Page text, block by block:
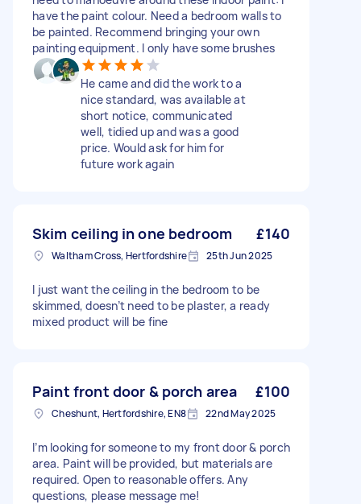
have the paint colour. Need a bedroom walls to
be painted. Recommend bringing your own
painting equipment. I only have some brushes
He came and did the work to a
nice standard, was available at
short notice, communicated
well, tidied up and was a good
price. Would ask for him for
future work again
Skim ceiling in one bedroom £140
Waltham Cross, Hertfordshire 25th Jun 2025
I just want the ceiling in the bedroom to be
skimmed, doesn’t need to be plaster, a ready
mixed product will be fine
Paint front door & porch area £100
Cheshunt, Hertfordshire, EN8 22nd May 2025
I’m looking for someone to my front door & porch
area. Paint will be provided, but materials are
required. Open to reasonable offers. Any
questions, please message me!